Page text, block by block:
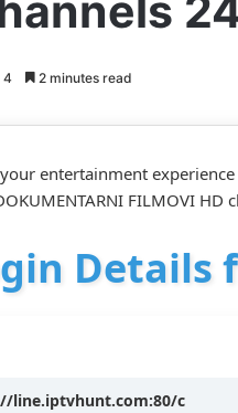
4 2 minutes read
entertainment
FILMOVI
Details
line.iptvhunt.com:80/c